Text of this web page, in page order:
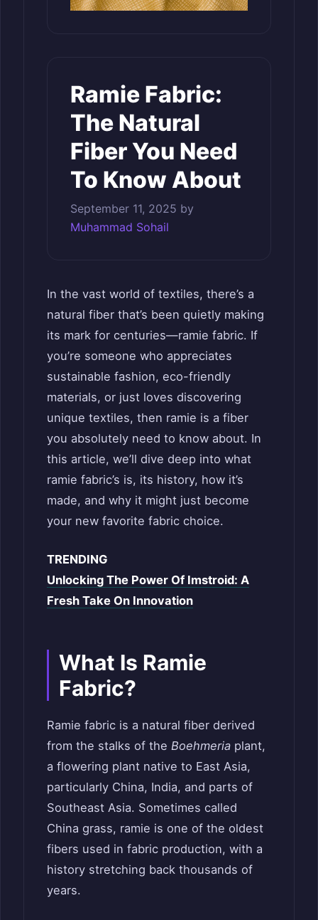
Ramie Fabric:
The Natural
Fiber You Need
To Know About
September 11, 2025 by
Muhammad Sohail
In the vast world of textiles, there’s a
natural fiber that’s been quietly making
its mark for centuries—ramie fabric. If
you’re someone who appreciates
sustainable fashion, eco-friendly
materials, or just loves discovering
unique textiles, then ramie is a fiber
you absolutely need to know about. In
this article, we’ll dive deep into what
ramie fabric’s is, its history, how it’s
made, and why it might just become
your new favorite fabric choice.
TRENDING
Unlocking The Power Of Imstroid: A
Fresh Take On Innovation
What Is Ramie
Fabric?
Ramie fabric is a natural fiber derived
from the stalks of the Boehmeria plant,
a flowering plant native to East Asia,
particularly China, India, and parts of
Southeast Asia. Sometimes called
China grass, ramie is one of the oldest
fibers used in fabric production, with a
history stretching back thousands of
years.